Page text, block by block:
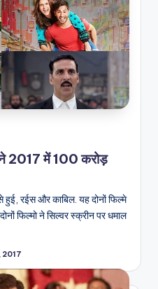
2017 में 100 करोड़
हुई, रईस और काबिल. यह दोनों फिल्मे
फिल्मो ने सिल्वर स्क्रीन पर धमाल
2017